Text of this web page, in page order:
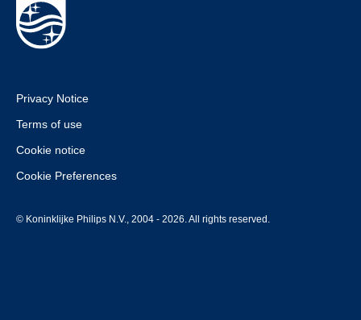
Privacy Notice
Terms of use
Cookie notice
Cookie Preferences
© Koninklijke Philips N.V., 2004 - 2026. All rights reserved.